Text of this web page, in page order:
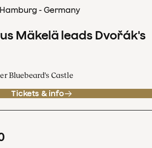
- Germany
Mäkelä leads Dvořák's
Bluebeard's Castle
Tickets & info